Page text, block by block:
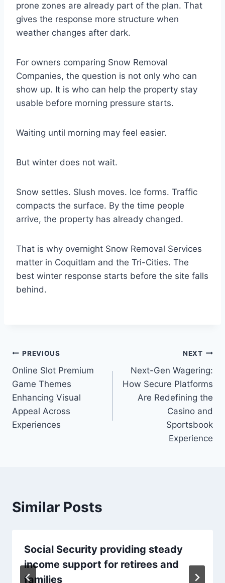
prone zones are already part of the plan. That
gives the response more structure when
weather changes after dark.
For owners comparing Snow Removal
Companies, the question is not only who can
show up. It is who can help the property stay
usable before morning pressure starts.
Waiting until morning may feel easier.
But winter does not wait.
Snow settles. Slush moves. Ice forms. Traffic
compacts the surface. By the time people
arrive, the property has already changed.
That is why overnight Snow Removal Services
matter in Coquitlam and the Tri-Cities. The
best winter response starts before the site falls
behind.
Post
navigation
PREVIOUS
Online Slot Premium
Game Themes
Enhancing Visual
Appeal Across
Experiences
NEXT
Next-Gen Wagering:
How Secure Platforms
Are Redefining the
Casino and
Sportsbook
Experience
Similar Posts
Social Security providing steady
income support for retirees and
families